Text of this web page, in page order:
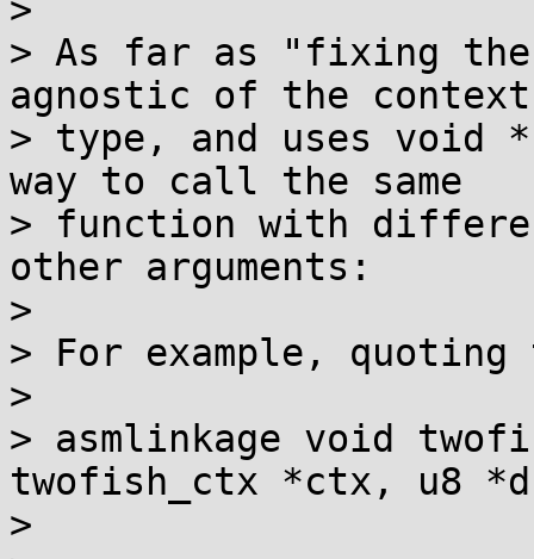
>
> As far as "fixing
agnostic of the context
> type, and uses void
way to call the same
> function with
other arguments:
>
> For example,
>
> asmlinkage void
twofish_ctx *ctx, u8
>